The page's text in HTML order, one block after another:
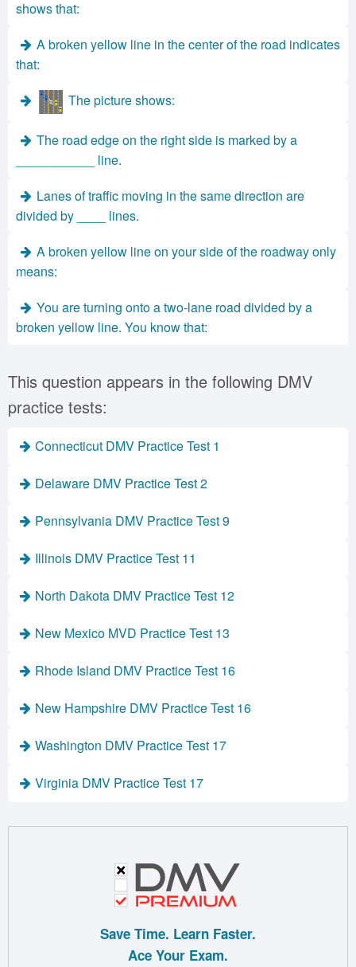
shows that:
A broken yellow line in the center of the road indicates
that:
The picture shows:
The road edge on the right side is marked by a
___________ line.
Lanes of traffic moving in the same direction are
divided by ____ lines.
A broken yellow line on your side of the roadway only
means:
You are turning onto a two-lane road divided by a
broken yellow line. You know that:
This question appears in the following DMV
practice tests:
Connecticut DMV Practice Test 1
Delaware DMV Practice Test 2
Pennsylvania DMV Practice Test 9
Illinois DMV Practice Test 11
North Dakota DMV Practice Test 12
New Mexico MVD Practice Test 13
Rhode Island DMV Practice Test 16
New Hampshire DMV Practice Test 16
Washington DMV Practice Test 17
Virginia DMV Practice Test 17
Save Time. Learn Faster.
Ace Your Exam.